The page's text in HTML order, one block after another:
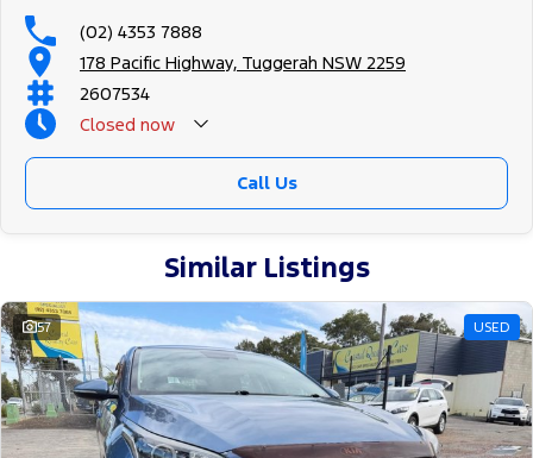
(02) 4353 7888
178 Pacific Highway, Tuggerah NSW 2259
2607534
Closed now
Call Us
Similar Listings
57 USED